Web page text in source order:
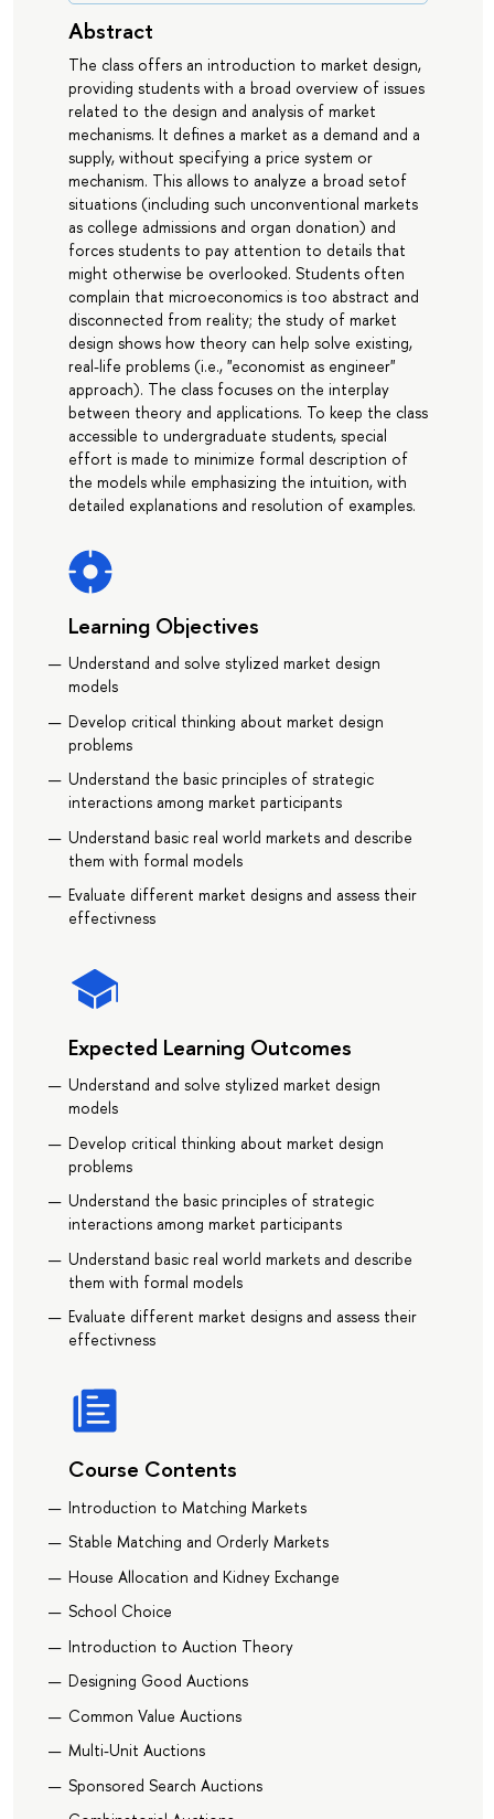
Abstract
The class offers an introduction to market design,
providing students with a broad overview of issues
related to the design and analysis of market
mechanisms. It defines a market as a demand and a
supply, without specifying a price system or
mechanism. This allows to analyze a broad setof
situations (including such unconventional markets
as college admissions and organ donation) and
forces students to pay attention to details that
might otherwise be overlooked. Students often
complain that microeconomics is too abstract and
disconnected from reality; the study of market
design shows how theory can help solve existing,
real-life problems (i.e., "economist as engineer"
approach). The class focuses on the interplay
between theory and applications. To keep the class
accessible to undergraduate students, special
effort is made to minimize formal description of
the models while emphasizing the intuition, with
detailed explanations and resolution of examples.
Learning Objectives
Understand and solve stylized market design
models
Develop critical thinking about market design
problems
Understand the basic principles of strategic
interactions among market participants
Understand basic real world markets and describe
them with formal models
Evaluate different market designs and assess their
effectivness
Expected Learning Outcomes
Understand and solve stylized market design
models
Develop critical thinking about market design
problems
Understand the basic principles of strategic
interactions among market participants
Understand basic real world markets and describe
them with formal models
Evaluate different market designs and assess their
effectivness
Course Contents
Introduction to Matching Markets
Stable Matching and Orderly Markets
House Allocation and Kidney Exchange
School Choice
Introduction to Auction Theory
Designing Good Auctions
Common Value Auctions
Multi-Unit Auctions
Sponsored Search Auctions